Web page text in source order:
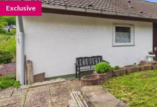
Exclusive